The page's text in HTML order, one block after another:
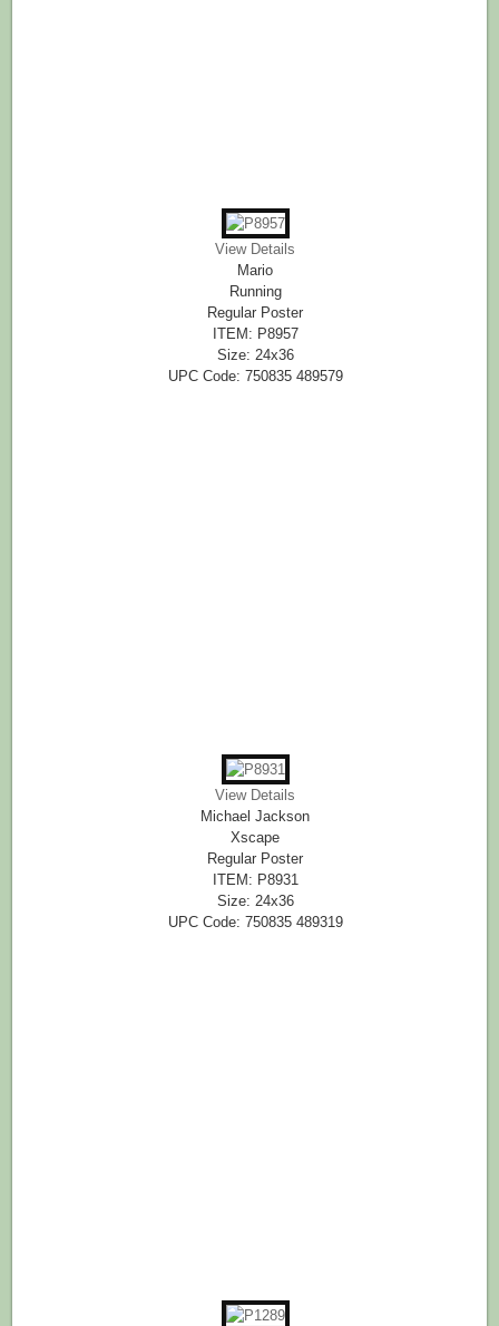
View Details
Mario
Running
Regular Poster
ITEM: P8957
Size: 24x36
UPC Code: 750835 489579
View Details
Michael Jackson
Xscape
Regular Poster
ITEM: P8931
Size: 24x36
UPC Code: 750835 489319